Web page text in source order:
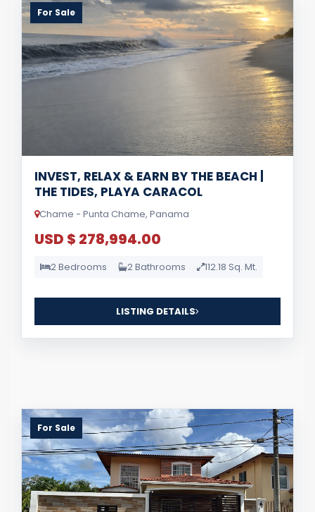
For Sale
INVEST, RELAX & EARN BY THE BEACH |
THE TIDES, PLAYA CARACOL
Chame - Punta Chame, Panama
USD $ 278,994.00
2 Bedrooms 2 Bathrooms 112.18 Sq. Mt.
LISTING DETAILS
For Sale